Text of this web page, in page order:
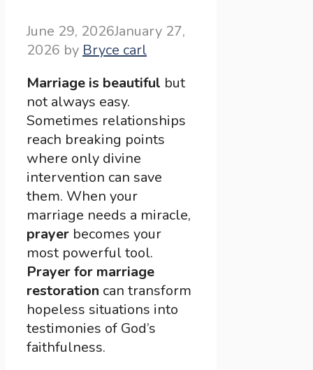
June 29, 2026January 27,
2026 by Bryce carl
Marriage is beautiful but
not always easy.
Sometimes relationships
reach breaking points
where only divine
intervention can save
them. When your
marriage needs a miracle,
prayer becomes your
most powerful tool.
Prayer for marriage
restoration can transform
hopeless situations into
testimonies of God’s
faithfulness.